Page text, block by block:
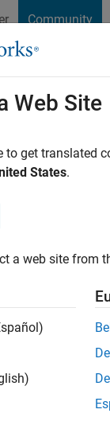
Community
Cody
since 2016
0
Web Site
to get translated
States.
a web site from